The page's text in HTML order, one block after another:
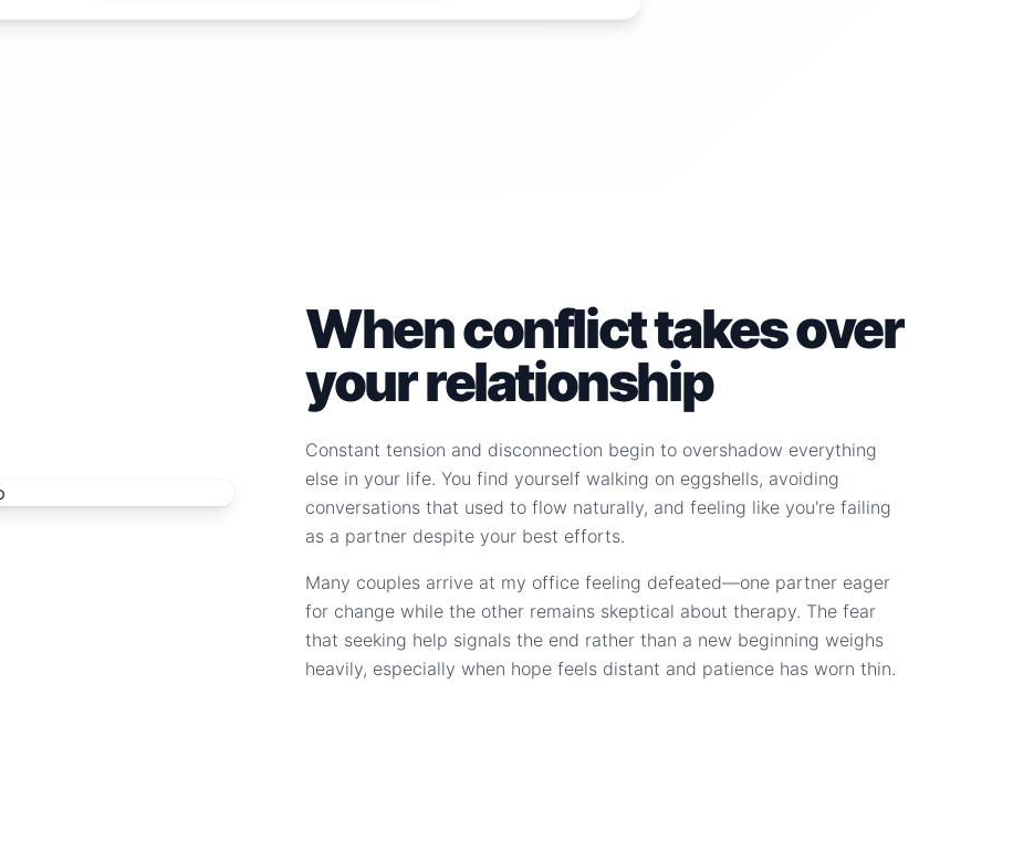
When conflict takes over
your relationship
Constant tension and disconnection begin to overshadow everything
else in your life. You find yourself walking on eggshells, avoiding
conversations that used to flow naturally, and feeling like you're failing
as a partner despite your best efforts.
Many couples arrive at my office feeling defeated—one partner eager
for change while the other remains skeptical about therapy. The fear
that seeking help signals the end rather than a new beginning weighs
heavily, especially when hope feels distant and patience has worn thin.